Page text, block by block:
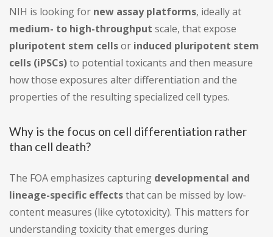
NIH is looking for new assay platforms, ideally at
medium- to high-throughput scale, that expose
pluripotent stem cellsor induced pluripotent stem
cells (iPSCs)to potential toxicants and then measure
how those exposures alter differentiation and the
properties of the resulting specialized cell types.
Why is the focus on cell differentiation rather
than cell death?
The FOA emphasizes capturing developmental and
lineage-specific effectsthat can be missed by low-
content measures (like cytotoxicity). This matters for
understanding toxicity that emerges during